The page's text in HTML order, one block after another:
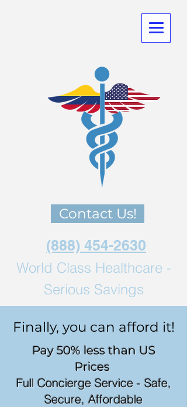
(888) 454-2630
World Class Healthcare -
Serious Savings
Contact Us!
Finally, you can afford it!
Pay 50% less than US
Prices
Full Concierge Service - Safe,
Secure, Affordable